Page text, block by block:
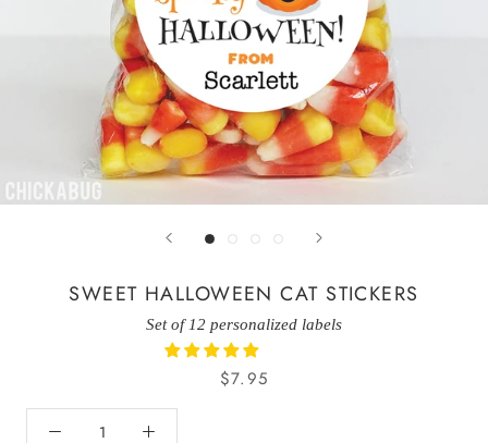
SWEET HALLOWEEN CAT STICKERS
Set of 12 personalized labels
$7.95